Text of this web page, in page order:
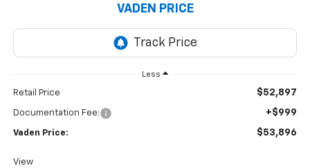
VADEN PRICE
Less
Retail Price $52,897
Documentation Fee: +$999
Vaden Price: $53,896
View